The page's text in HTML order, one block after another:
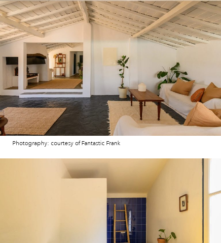
Photography: courtesy of Fantastic Frank